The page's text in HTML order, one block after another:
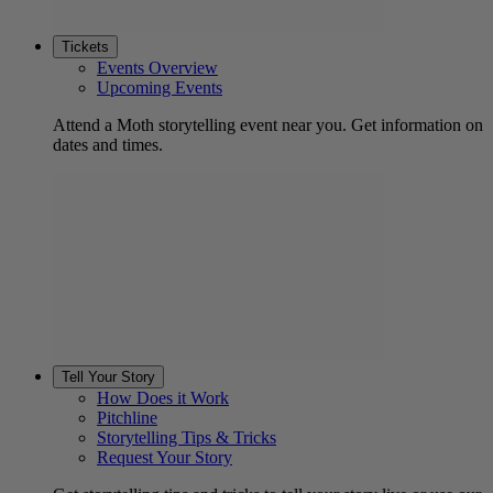
Tickets
Events Overview
Upcoming Events
Attend a Moth storytelling event near you. Get information on
dates and times.
Tell Your Story
How Does it Work
Pitchline
Storytelling Tips & Tricks
Request Your Story